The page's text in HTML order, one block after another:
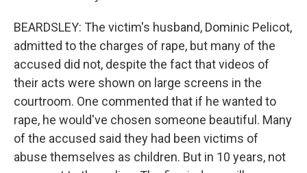
BEARDSLEY: The victim's husband, Dominic Pelicot,
admitted to the charges of rape, but many of the
accused did not, despite the fact that videos of
their acts were shown on large screens in the
courtroom. One commented that if he wanted to
rape, he would've chosen someone beautiful. Many
of the accused said they had been victims of
abuse themselves as children. But in 10 years, not